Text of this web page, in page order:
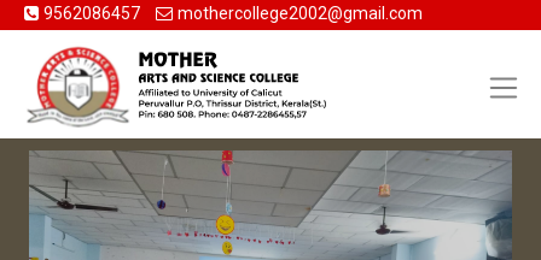
9562086457 mothercollege2002@gmail.com